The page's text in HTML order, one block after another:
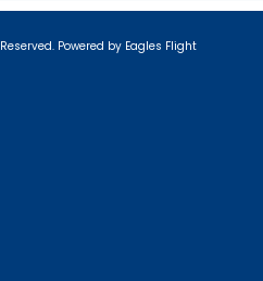
Powered by Eagles Flight